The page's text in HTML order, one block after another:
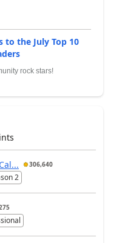
to the July Top 10
rock stars!
306,640
2